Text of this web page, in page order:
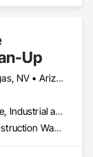
Up
Crestview, FL • Las Vegas, NV • Arizona • California • Colorado • Florida • Nevada • North Carolina • Texas • Utah • Wyoming
Commercial, Healthcare, Industrial and Energy, Infrastructure, Institutional, Residential
Cleaning Services, Construction Waste Management and Disposal, Final Cleaning, Progress Cleaning, Project Management, Project Management and Coordination, Recycling and Salvage, Site Clearing, Temporary Dust Barriers